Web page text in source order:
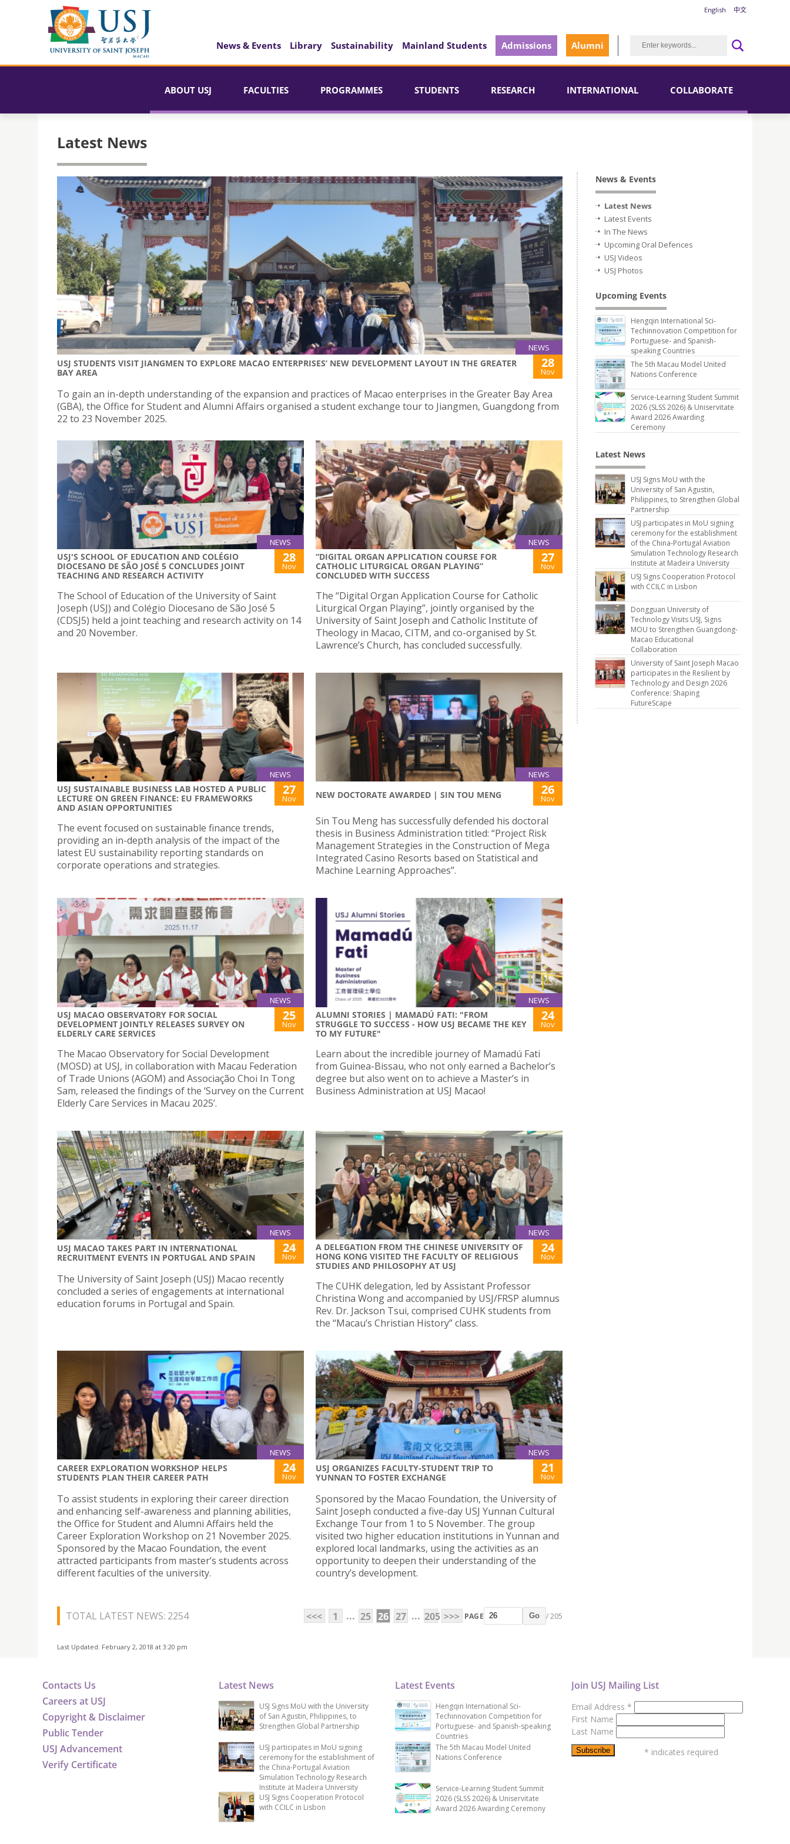
English 中文
News & Events Library Sustainability Mainland Students Admissions Alumni
ABOUT USJ FACULTIES PROGRAMMES STUDENTS RESEARCH INTERNATIONAL COLLABORATE
Latest News
NEWS
USJ STUDENTS VISIT JIANGMEN TO EXPLORE MACAO ENTERPRISES’ NEW DEVELOPMENT LAYOUT IN THE GREATER
BAY AREA
28
Nov
To gain an in-depth understanding of the expansion and practices of Macao enterprises in the Greater Bay Area
(GBA), the Office for Student and Alumni Affairs organised a student exchange tour to Jiangmen, Guangdong from
22 to 23 November 2025.
NEWS
USJ'S SCHOOL OF EDUCATION AND COLÉGIO
DIOCESANO DE SÃO JOSÉ 5 CONCLUDES JOINT
TEACHING AND RESEARCH ACTIVITY
28
Nov
The School of Education of the University of Saint
Joseph (USJ) and Colégio Diocesano de São José 5
(CDSJ5) held a joint teaching and research activity on 14
and 20 November.
NEWS
“DIGITAL ORGAN APPLICATION COURSE FOR
CATHOLIC LITURGICAL ORGAN PLAYING”
CONCLUDED WITH SUCCESS
27
Nov
The “Digital Organ Application Course for Catholic
Liturgical Organ Playing”, jointly organised by the
University of Saint Joseph and Catholic Institute of
Theology in Macao, CITM, and co-organised by St.
Lawrence’s Church, has concluded successfully.
NEWS
USJ SUSTAINABLE BUSINESS LAB HOSTED A PUBLIC
LECTURE ON GREEN FINANCE: EU FRAMEWORKS
AND ASIAN OPPORTUNITIES
27
Nov
The event focused on sustainable finance trends,
providing an in-depth analysis of the impact of the
latest EU sustainability reporting standards on
corporate operations and strategies.
NEWS
NEW DOCTORATE AWARDED | SIN TOU MENG 26
Nov
Sin Tou Meng has successfully defended his doctoral
thesis in Business Administration titled: “Project Risk
Management Strategies in the Construction of Mega
Integrated Casino Resorts based on Statistical and
Machine Learning Approaches”.
NEWS
USJ MACAO OBSERVATORY FOR SOCIAL
DEVELOPMENT JOINTLY RELEASES SURVEY ON
ELDERLY CARE SERVICES
25
Nov
The Macao Observatory for Social Development
(MOSD) at USJ, in collaboration with Macau Federation
of Trade Unions (AGOM) and Associação Choi In Tong
Sam, released the findings of the ‘Survey on the Current
Elderly Care Services in Macau 2025’.
NEWS
ALUMNI STORIES | MAMADÚ FATI: "FROM
STRUGGLE TO SUCCESS - HOW USJ BECAME THE KEY
TO MY FUTURE"
24
Nov
Learn about the incredible journey of Mamadú Fati
from Guinea-Bissau, who not only earned a Bachelor’s
degree but also went on to achieve a Master’s in
Business Administration at USJ Macao!
NEWS
USJ MACAO TAKES PART IN INTERNATIONAL
RECRUITMENT EVENTS IN PORTUGAL AND SPAIN
24
Nov
The University of Saint Joseph (USJ) Macao recently
concluded a series of engagements at international
education forums in Portugal and Spain.
NEWS
A DELEGATION FROM THE CHINESE UNIVERSITY OF
HONG KONG VISITED THE FACULTY OF RELIGIOUS
STUDIES AND PHILOSOPHY AT USJ
24
Nov
The CUHK delegation, led by Assistant Professor
Christina Wong and accompanied by USJ/FRSP alumnus
Rev. Dr. Jackson Tsui, comprised CUHK students from
the “Macau’s Christian History” class.
NEWS
CAREER EXPLORATION WORKSHOP HELPS
STUDENTS PLAN THEIR CAREER PATH
24
Nov
To assist students in exploring their career direction
and enhancing self-awareness and planning abilities,
the Office for Student and Alumni Affairs held the
Career Exploration Workshop on 21 November 2025.
Sponsored by the Macao Foundation, the event
attracted participants from master’s students across
different faculties of the university.
NEWS
USJ ORGANIZES FACULTY-STUDENT TRIP TO
YUNNAN TO FOSTER EXCHANGE
21
Nov
Sponsored by the Macao Foundation, the University of
Saint Joseph conducted a five-day USJ Yunnan Cultural
Exchange Tour from 1 to 5 November. The group
visited two higher education institutions in Yunnan and
explored local landmarks, using the activities as an
opportunity to deepen their understanding of the
country’s development.
TOTAL LATEST NEWS: 2254 <<< 1 ... 25 26 27 ... 205 >>> PAGE Go / 205
Last Updated: February 2, 2018 at 3:20 pm
News & Events
Latest News
Latest Events
In The News
Upcoming Oral Defences
USJ Videos
USJ Photos
Upcoming Events
Hengqin International Sci-
Techinnovation Competition for
Portuguese- and Spanish-
speaking Countries
The 5th Macau Model United
Nations Conference
Service-Learning Student Summit
2026 (SLSS 2026) & Uniservitate
Award 2026 Awarding
Ceremony
Latest News
USJ Signs MoU with the
University of San Agustin,
Philippines, to Strengthen Global
Partnership
USJ participates in MoU signing
ceremony for the establishment
of the China-Portugal Aviation
Simulation Technology Research
Institute at Madeira University
USJ Signs Cooperation Protocol
with CCILC in Lisbon
Dongguan University of
Technology Visits USJ, Signs
MOU to Strengthen Guangdong-
Macao Educational
Collaboration
University of Saint Joseph Macao
participates in the Resilient by
Technology and Design 2026
Conference: Shaping
FutureScape
Contacts Us
Careers at USJ
Copyright & Disclaimer
Public Tender
USJ Advancement
Verify Certificate
Latest News
USJ Signs MoU with the University
of San Agustin, Philippines, to
Strengthen Global Partnership
USJ participates in MoU signing
ceremony for the establishment of
the China-Portugal Aviation
Simulation Technology Research
Institute at Madeira University
USJ Signs Cooperation Protocol
with CCILC in Lisbon
Latest Events
Hengqin International Sci-
Techinnovation Competition for
Portuguese- and Spanish-speaking
Countries
The 5th Macau Model United
Nations Conference
Service-Learning Student Summit
2026 (SLSS 2026) & Uniservitate
Award 2026 Awarding Ceremony
Join USJ Mailing List
Email Address *
First Name
Last Name
* indicates required